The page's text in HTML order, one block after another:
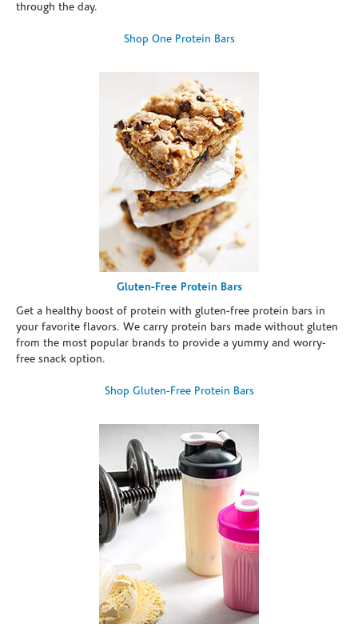
through the day.
Shop One Protein Bars
Gluten-Free Protein Bars
Get a healthy boost of protein with gluten-free protein bars in
your favorite flavors. We carry protein bars made without gluten
from the most popular brands to provide a yummy and worry-
free snack option.
Shop Gluten-Free Protein Bars